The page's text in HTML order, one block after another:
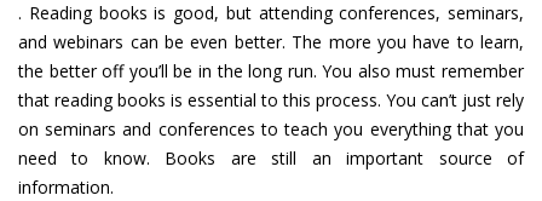
. Reading books is good, but attending conferences, seminars,
and webinars can be even better. The more you have to learn,
the better off you’ll be in the long run. You also must remember
that reading books is essential to this process. You can’t just rely
on seminars and conferences to teach you everything that you
need to know. Books are still an important source of
information.